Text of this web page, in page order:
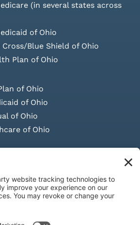
(in several states across
of Ohio
Blue Shield of Ohio
Plan of Ohio
of Ohio
of Ohio
of Ohio
of Ohio
DOCUMENTATION
LAWS ON RETAIL
& Conditions|Refund Policy|Shipping
Statement